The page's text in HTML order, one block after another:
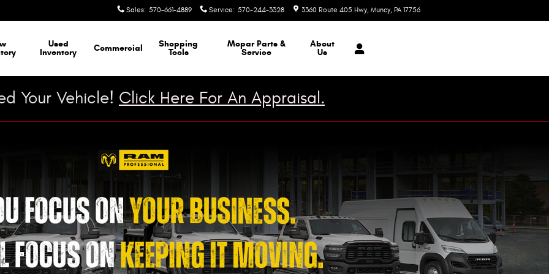
Sales: 570-661-4889 Service: 570-244-3328 3360 Route 405 Hwy Muncy, PA 17756
Used
Inventory
Commercial
Shopping
Tools
MoparParts &
Service
About
Us
Your Vehicle! Click Here For An Appraisal.